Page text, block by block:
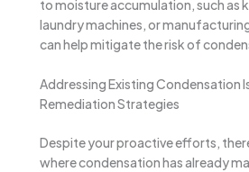
to moisture accumulation, such as
laundry machines, or
can help mitigate the risk of
Addressing Existing Condensation
Remediation Strategies
Despite your proactive efforts,
where condensation has already